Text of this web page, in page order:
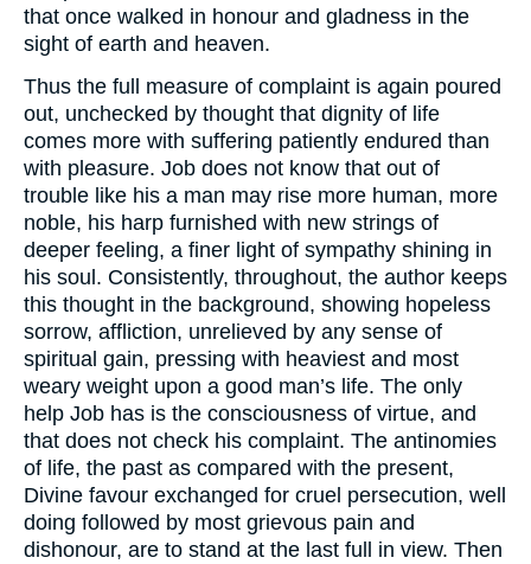
that once walked in honour and gladness in the
sight of earth and heaven.
Thus the full measure of complaint is again poured
out, unchecked by thought that dignity of life
comes more with suffering patiently endured than
with pleasure. Job does not know that out of
trouble like his a man may rise more human, more
noble, his harp furnished with new strings of
deeper feeling, a finer light of sympathy shining in
his soul. Consistently, throughout, the author keeps
this thought in the background, showing hopeless
sorrow, affliction, unrelieved by any sense of
spiritual gain, pressing with heaviest and most
weary weight upon a good man’s life. The only
help Job has is the consciousness of virtue, and
that does not check his complaint. The antinomies
of life, the past as compared with the present,
Divine favour exchanged for cruel persecution, well
doing followed by most grievous pain and
dishonour, are to stand at the last full in view. Then